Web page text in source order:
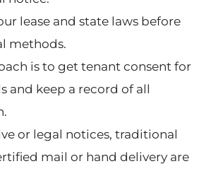
lease and state laws before
methods.
is to get tenant consent for
and keep a record of all
or legal notices, traditional
mail or hand delivery are